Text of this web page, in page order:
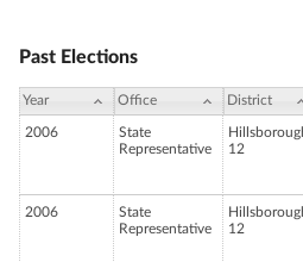
Past Elections
Year Office District
2006
State
Representative
12
2006
State
Representative
12